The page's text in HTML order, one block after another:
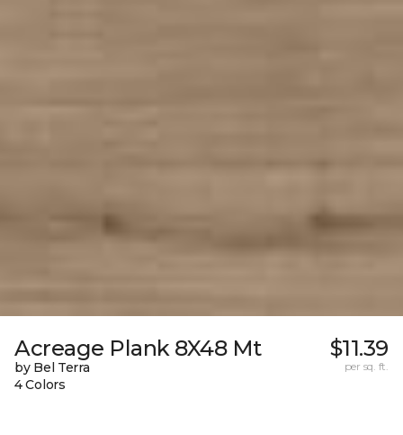
Acreage Plank 8X48 Mt
by Bel Terra
4 Colors
$11.39
per sq. ft.